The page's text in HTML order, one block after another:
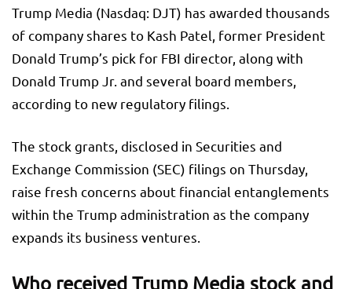
Trump Media (Nasdaq: DJT) has awarded thousands
of company shares to Kash Patel, former President
Donald Trump’s pick for FBI director, along with
Donald Trump Jr. and several board members,
according to new regulatory filings.
The stock grants, disclosed in Securities and
Exchange Commission (SEC) filings on Thursday,
raise fresh concerns about financial entanglements
within the Trump administration as the company
expands its business ventures.
Who received Trump Media stock and